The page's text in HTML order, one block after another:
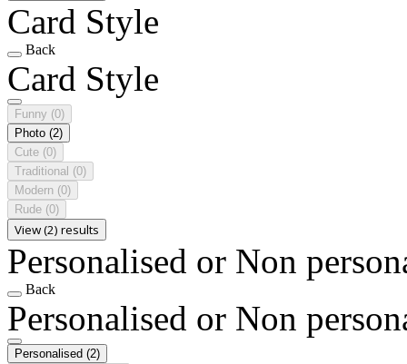
Card Style
Back
Card Style
Funny (0)
Photo (2)
Cute (0)
Traditional (0)
Modern (0)
Rude (0)
View (2) results
Personalised or Non
Back
Personalised or Non
Personalised (2)